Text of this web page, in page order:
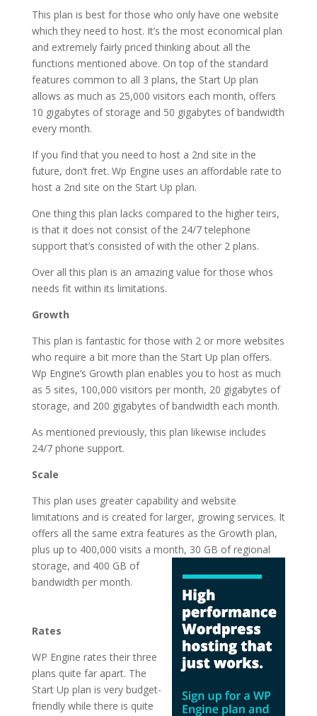
This plan is best for those who only have one website
which they need to host. It’s the most economical plan
and extremely fairly priced thinking about all the
functions mentioned above. On top of the standard
features common to all 3 plans, the Start Up plan
allows as much as 25,000 visitors each month, offers
10 gigabytes of storage and 50 gigabytes of bandwidth
every month.
If you find that you need to host a 2nd site in the
future, don’t fret. Wp Engine uses an affordable rate to
host a 2nd site on the Start Up plan.
One thing this plan lacks compared to the higher teirs,
is that it does not consist of the 24/7 telephone
support that’s consisted of with the other 2 plans.
Over all this plan is an amazing value for those whos
needs fit within its limitations.
Growth
This plan is fantastic for those with 2 or more websites
who require a bit more than the Start Up plan offers.
Wp Engine’s Growth plan enables you to host as much
as 5 sites, 100,000 visitors per month, 20 gigabytes of
storage, and 200 gigabytes of bandwidth each month.
As mentioned previously, this plan likewise includes
24/7 phone support.
Scale
This plan uses greater capability and website
limitations and is created for larger, growing services. It
offers all the same extra features as the Growth plan,
plus up to 400,000 visits a month, 30 GB of regional
storage, and 400 GB of
bandwidth per month.
Rates
WP Engine rates their three
plans quite far apart. The
Start Up plan is very budget-
friendly while there is quite